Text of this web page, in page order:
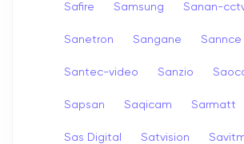
Safire Samsung Sanan-
Sanetron Sangane Sannce
Santec-video Sanzio
Sapsan Saqicam Sarmatt
Sas Digital Satvision